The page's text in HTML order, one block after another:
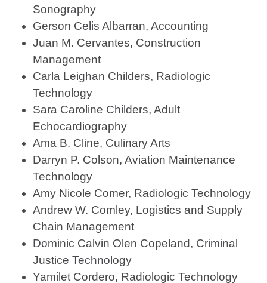
Sonography
Gerson Celis Albarran, Accounting
Juan M. Cervantes, Construction
Management
Carla Leighan Childers, Radiologic
Technology
Sara Caroline Childers, Adult
Echocardiography
Ama B. Cline, Culinary Arts
Darryn P. Colson, Aviation Maintenance
Technology
Amy Nicole Comer, Radiologic Technology
Andrew W. Comley, Logistics and Supply
Chain Management
Dominic Calvin Olen Copeland, Criminal
Justice Technology
Yamilet Cordero, Radiologic Technology